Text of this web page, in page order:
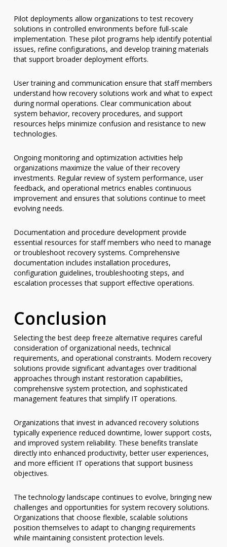
Pilot deployments allow organizations to test recovery
solutions in controlled environments before full-scale
implementation. These pilot programs help identify potential
issues, refine configurations, and develop training materials
that support broader deployment efforts.
User training and communication ensure that staff members
understand how recovery solutions work and what to expect
during normal operations. Clear communication about
system behavior, recovery procedures, and support
resources helps minimize confusion and resistance to new
technologies.
Ongoing monitoring and optimization activities help
organizations maximize the value of their recovery
investments. Regular review of system performance, user
feedback, and operational metrics enables continuous
improvement and ensures that solutions continue to meet
evolving needs.
Documentation and procedure development provide
essential resources for staff members who need to manage
or troubleshoot recovery systems. Comprehensive
documentation includes installation procedures,
configuration guidelines, troubleshooting steps, and
escalation processes that support effective operations.
Conclusion
Selecting the best deep freeze alternative requires careful
consideration of organizational needs, technical
requirements, and operational constraints. Modern recovery
solutions provide significant advantages over traditional
approaches through instant restoration capabilities,
comprehensive system protection, and sophisticated
management features that simplify IT operations.
Organizations that invest in advanced recovery solutions
typically experience reduced downtime, lower support costs,
and improved system reliability. These benefits translate
directly into enhanced productivity, better user experiences,
and more efficient IT operations that support business
objectives.
The technology landscape continues to evolve, bringing new
challenges and opportunities for system recovery solutions.
Organizations that choose flexible, scalable solutions
position themselves to adapt to changing requirements
while maintaining consistent protection levels.